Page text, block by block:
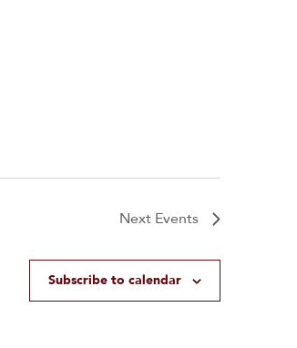
Next Events
Subscribe to calendar